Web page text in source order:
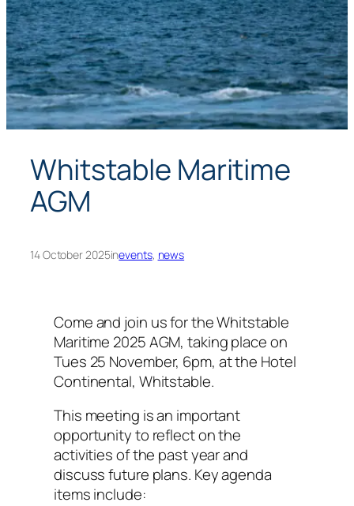
Whitstable Maritime
AGM
14 October 2025inevents, news
Come and join us for the Whitstable
Maritime 2025 AGM, taking place on
Tues 25 November, 6pm, at the Hotel
Continental, Whitstable.
This meeting is an important
opportunity to reflect on the
activities of the past year and
discuss future plans. Key agenda
items include: